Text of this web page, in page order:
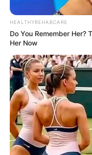
HEALTHYREHABCARE
Do You Remember Her?
Her Now